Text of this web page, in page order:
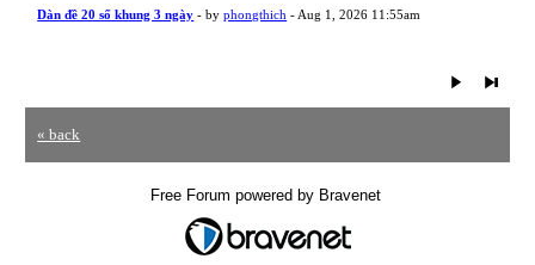
Dàn đề 20 số khung 3 ngày - byphongthich - Aug 1, 2026 11:55am
« back
Free Forum powered by Bravenet